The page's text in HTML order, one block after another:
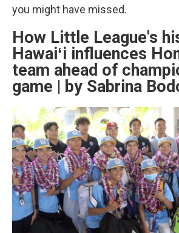
you might have missed.
How Little League's
Hawaiʻi influences
team ahead of
game | by Sabrina